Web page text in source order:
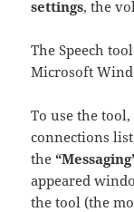
settings, the
The Speech
Microsoft
To use the
connections
the
appeared
the tool (the